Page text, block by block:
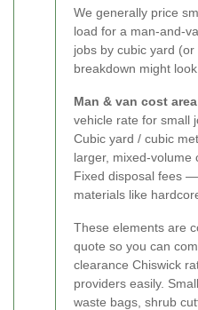
We generally price
load for a man-and-
jobs by cubic yard
breakdown might
Man & van cost area
vehicle rate for small
Cubic yard / cubic
larger, mixed-volume
Fixed disposal fees
materials like
These elements are
quote so you can
clearance Chiswick
providers easily.
waste bags, shrub